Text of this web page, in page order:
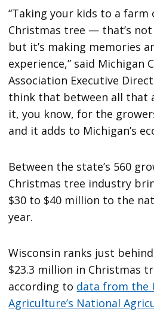
“Taking your kids to a
Christmas tree — that’s
but it’s making memories
experience,” said Michigan
Association Executive
think that between all that
it, you know, for the
and it adds to Michigan’s
Between the state’s 560
Christmas tree industry
$30 to $40 million to the
year.
Wisconsin ranks just
$23.3 million in Christmas
according to data from the
Agriculture’s National